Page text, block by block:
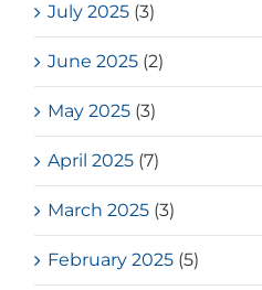
July 2025 (3)
June 2025 (2)
May 2025 (3)
April 2025 (7)
March 2025 (3)
February 2025 (5)